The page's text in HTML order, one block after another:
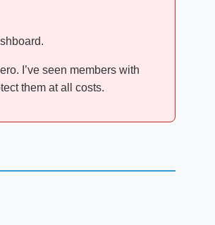
I’ve seen members with
them at all costs.